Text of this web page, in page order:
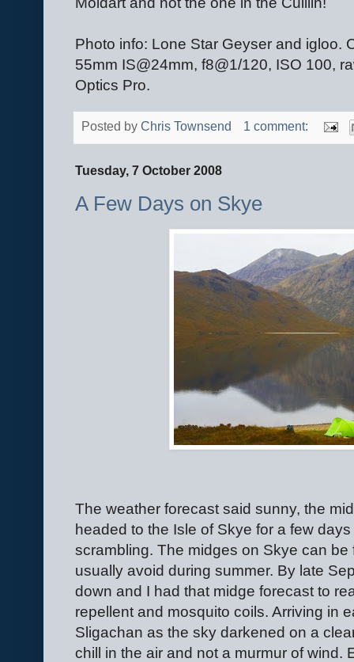
Photo info: Lone Star Geyser and igloo.
55mm IS@24mm, f8@1/120, ISO 100,
Optics Pro.
Posted by Chris Townsend 1 comment:
Tuesday, 7 October 2008
A Few Days on Skye
The weather forecast said sunny, the
headed to the Isle of Skye for a few
scrambling. The midges on Skye can be
usually avoid during summer. By late
down and I had that midge forecast to
repellent and mosquito coils. Arriving in
Sligachan as the sky darkened on a
chill in the air and not a murmur of wind.